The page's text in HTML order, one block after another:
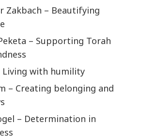
Zakbach – Beautifying
– Supporting Torah
Living with humility
– Creating belonging and
– Determination in